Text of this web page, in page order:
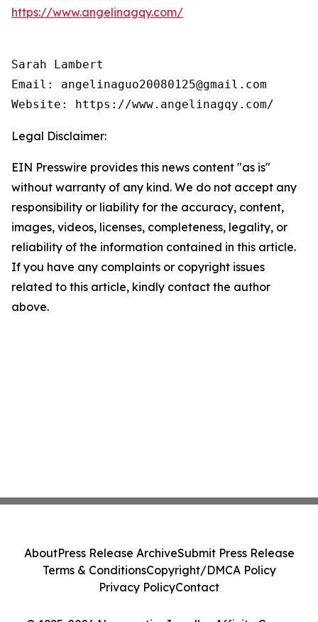
https://www.angelinagqy.com/
Sarah Lambert
Email: angelinaguo20080125@gmail.com
Legal Disclaimer:
EIN Presswire provides this news content "as is"
without warranty of any kind. We do not accept any
responsibility or liability for the accuracy, content,
images, videos, licenses, completeness, legality, or
reliability of the information contained in this article.
If you have any complaints or copyright issues
related to this article, kindly contact the author
above.
AboutPress Release ArchiveSubmit Press Release
Terms & ConditionsCopyright/DMCA Policy
Privacy PolicyContact